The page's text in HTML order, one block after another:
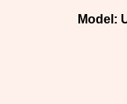
Model: